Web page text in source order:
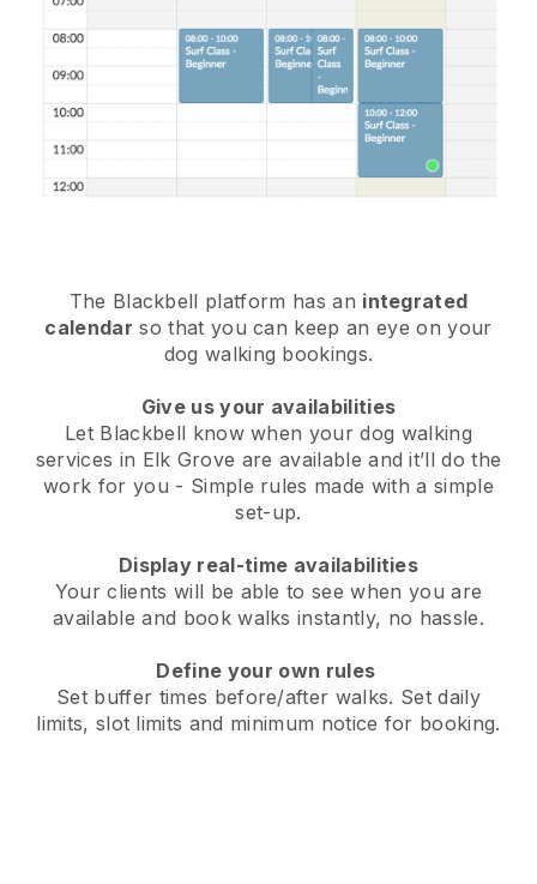
The Blackbell platform has an integrated
calendar so that you can keep an eye on your
dog walking bookings.
Give us your availabilities
Let Blackbell know when your dog walking
services in Elk Grove are available and it’ll do the
work for you - Simple rules made with a simple
set-up.
Display real-time availabilities
Your clients will be able to see when you are
availableand book walks instantly, no hassle.
Define your own rules
Set buffer times before/after walks. Set daily
limits, slot limits and minimum notice for booking.